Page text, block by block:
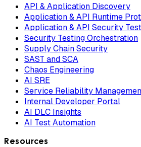
API & Application Discovery
Application & API Runtime
Application & API Security
Security Testing Orchestration
Supply Chain Security
SAST and SCA
Chaos Engineering
AI SRE
Service Reliability
Internal Developer Portal
AI DLC Insights
AI Test Automation
Resources